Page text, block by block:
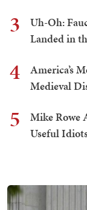
3
Uh-Oh:
Landed in
4
America’s
Medieval
5
Mike Rowe
Useful